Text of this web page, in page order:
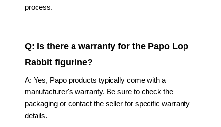
process.
Q: Is there a warranty for the Papo Lop
Rabbit figurine?
A: Yes, Papo products typically come with a
manufacturer's warranty. Be sure to check the
packaging or contact the seller for specific warranty
details.